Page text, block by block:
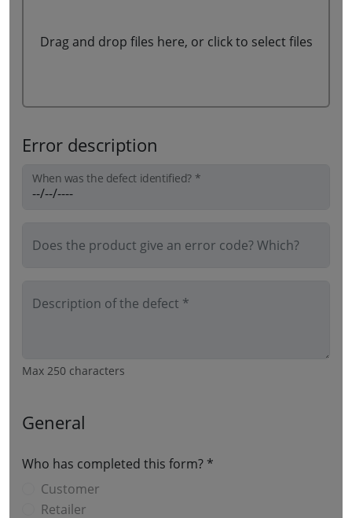
Drag and drop files here, or click to select files
Error description
When was the defect identified? *
Does the product give an error code? Which?
Description of the defect *
Max 250 characters
General
Who has completed this form? *
Customer
Retailer